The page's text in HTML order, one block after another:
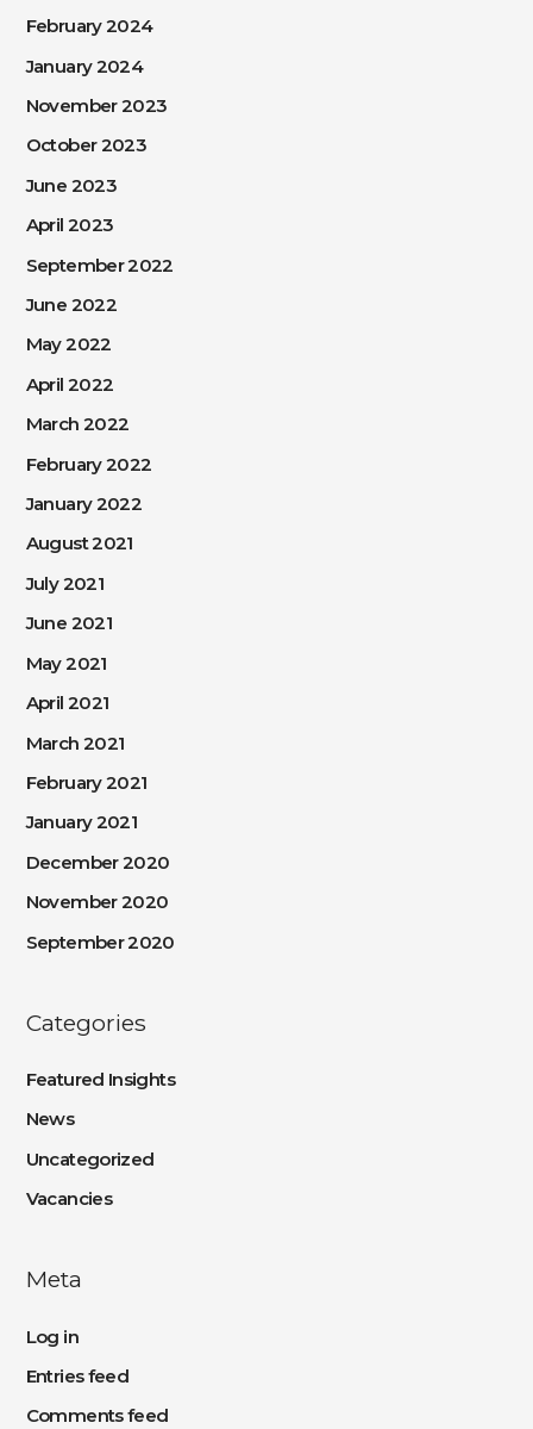
February 2024
January 2024
November 2023
October 2023
June 2023
April 2023
September 2022
June 2022
May 2022
April 2022
March 2022
February 2022
January 2022
August 2021
July 2021
June 2021
May 2021
April 2021
March 2021
February 2021
January 2021
December 2020
November 2020
September 2020
Categories
Featured Insights
News
Uncategorized
Vacancies
Meta
Log in
Entries feed
Comments feed